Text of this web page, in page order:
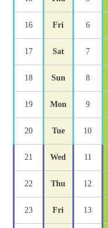
16 Fri 6
17 Sat 7
18 Sun 8
19 Mon 9
20 Tue 10
21 Wed 11
22 Thu 12
23 Fri 13